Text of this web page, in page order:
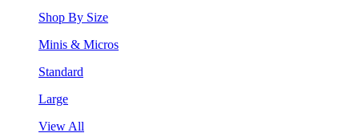
Shop By Size
Minis & Micros
Standard
Large
View All